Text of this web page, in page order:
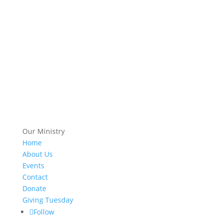
Our Ministry
Home
About Us
Events
Contact
Donate
Giving Tuesday
Follow